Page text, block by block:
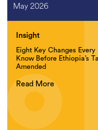
May 2026
Insight
Eight Key Changes
Know Before Ethiopia’s
Amended
Read More